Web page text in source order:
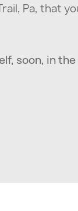
Pa, that
soon, in the